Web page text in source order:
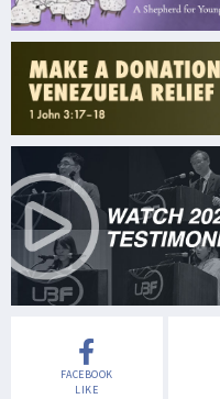
FACEBOOK
LIKE